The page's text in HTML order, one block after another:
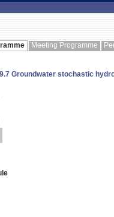
Meeting Programme
Groundwater stochastic